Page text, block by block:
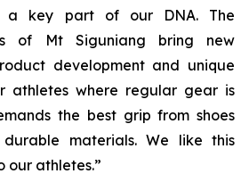
a key part of our DNA. The
of Mt Siguniang bring new
development and unique
athletes where regular gear is
the best grip from shoes
materials. We like this
our athletes.”